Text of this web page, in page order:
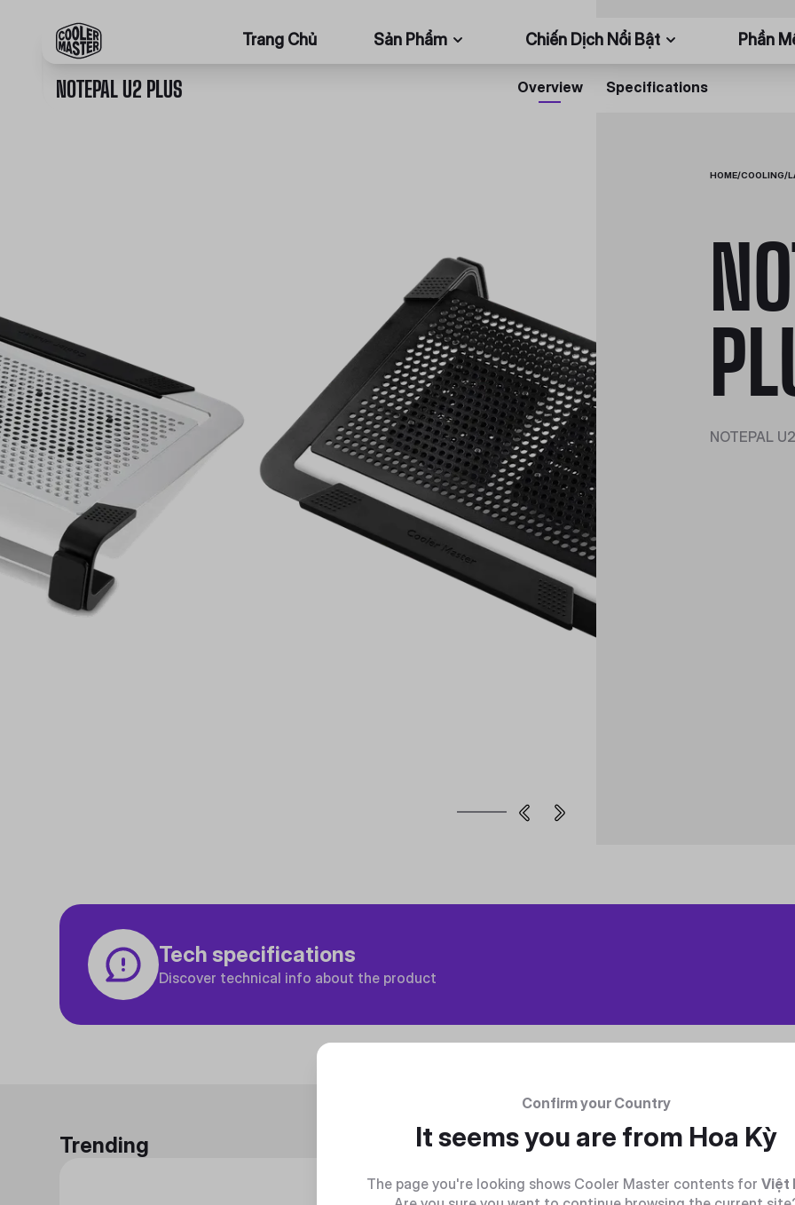
Trang Chủ Sản Phẩm Chiến Dịch Nổi Bật Phần
NOTEPAL U2 PLUS Overview Specifications
HOME/COOLING/
NOTEPAL
Tech specifications
Discover technical info about the product
Trending
Confirm your Country
It seems you are from Hoa Kỳ
The page you're looking shows Cooler Master contents for Việt